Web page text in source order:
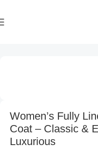
Women’s Fully
Coat – Classic &
Luxurious